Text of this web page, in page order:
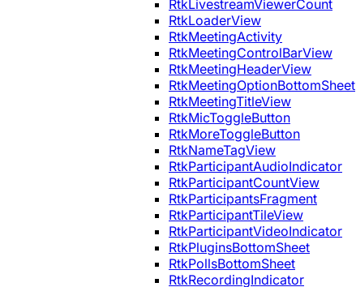
RtkLivestreamViewerCount
RtkLoaderView
RtkMeetingActivity
RtkMeetingControlBarView
RtkMeetingHeaderView
RtkMeetingOptionBottomSheet
RtkMeetingTitleView
RtkMicToggleButton
RtkMoreToggleButton
RtkNameTagView
RtkParticipantAudioIndicator
RtkParticipantCountView
RtkParticipantsFragment
RtkParticipantTileView
RtkParticipantVideoIndicator
RtkPluginsBottomSheet
RtkPollsBottomSheet
RtkRecordingIndicator